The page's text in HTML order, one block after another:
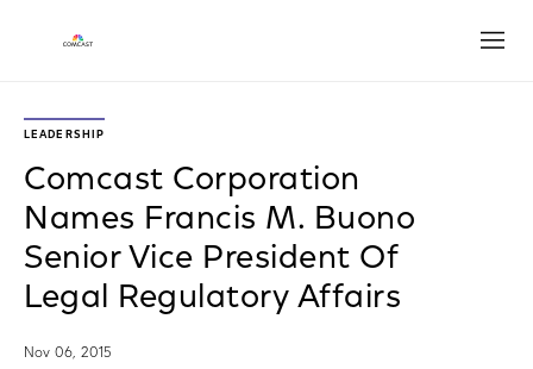
LEADERSHIP
Comcast Corporation
Names Francis M. Buono
Senior Vice President Of
Legal Regulatory Affairs
Nov 06, 2015